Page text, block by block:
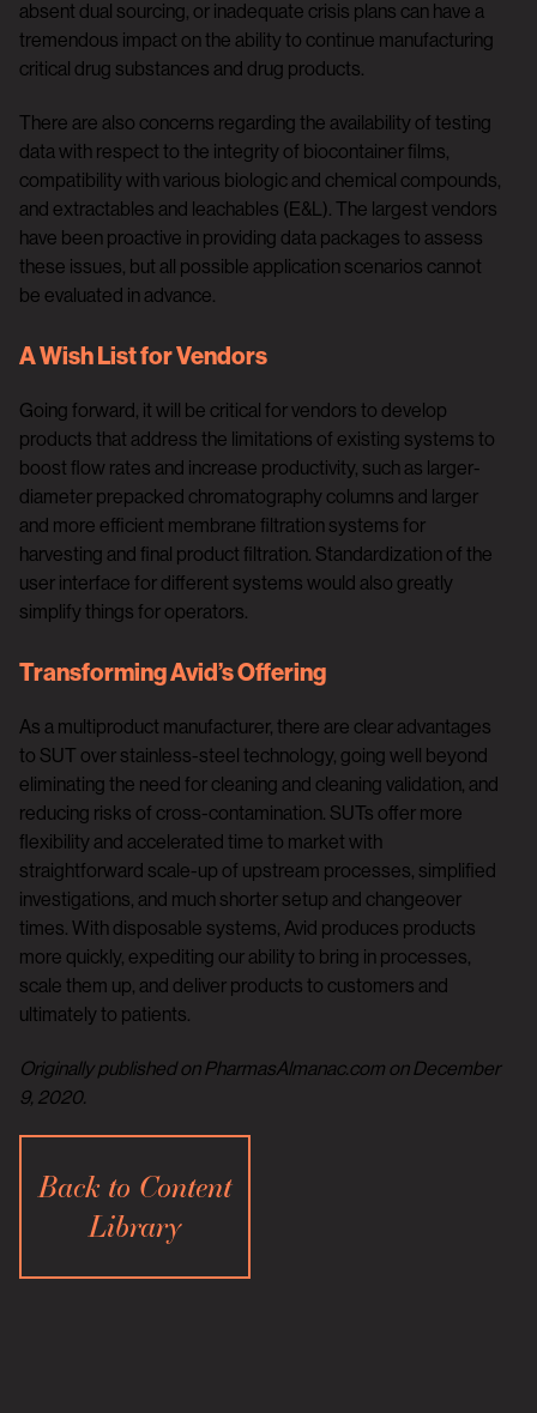
absent dual sourcing, or inadequate crisis plans can have a
tremendous impact on the ability to continue manufacturing
critical drug substances and drug products.
There are also concerns regarding the availability of testing
data with respect to the integrity of biocontainer films,
compatibility with various biologic and chemical compounds,
and extractables and leachables (E&L). The largest vendors
have been proactive in providing data packages to assess
these issues, but all possible application scenarios cannot
be evaluated in advance.
A Wish List for Vendors
Going forward, it will be critical for vendors to develop
products that address the limitations of existing systems to
boost flow rates and increase productivity, such as larger-
diameter prepacked chromatography columns and larger
and more efficient membrane filtration systems for
harvesting and final product filtration. Standardization of the
user interface for different systems would also greatly
simplify things for operators.
Transforming Avid’s Offering
As a multiproduct manufacturer, there are clear advantages
to SUT over stainless-steel technology, going well beyond
eliminating the need for cleaning and cleaning validation, and
reducing risks of cross-contamination. SUTs offer more
flexibility and accelerated time to market with
straightforward scale-up of upstream processes, simplified
investigations, and much shorter setup and changeover
times. With disposable systems, Avid produces products
more quickly, expediting our ability to bring in processes,
scale them up, and deliver products to customers and
ultimately to patients.
Originally published on PharmasAlmanac.com on December
9, 2020.
Back to Content
Library